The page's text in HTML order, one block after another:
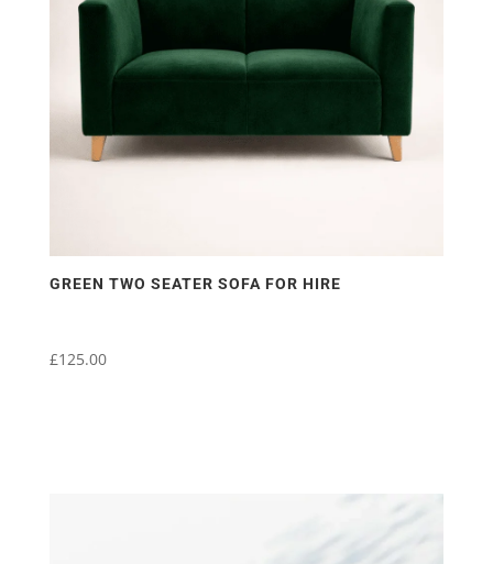
GREEN TWO SEATER SOFA FOR HIRE
£125.00